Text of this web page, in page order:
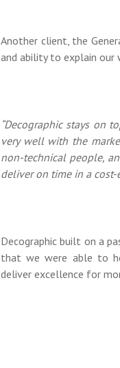
Another client, the
and ability to explain
“Decographic stays on
very well with the
non-technical people,
deliver on time in a cost-
Decographic built on a
that we were able to
deliver excellence for